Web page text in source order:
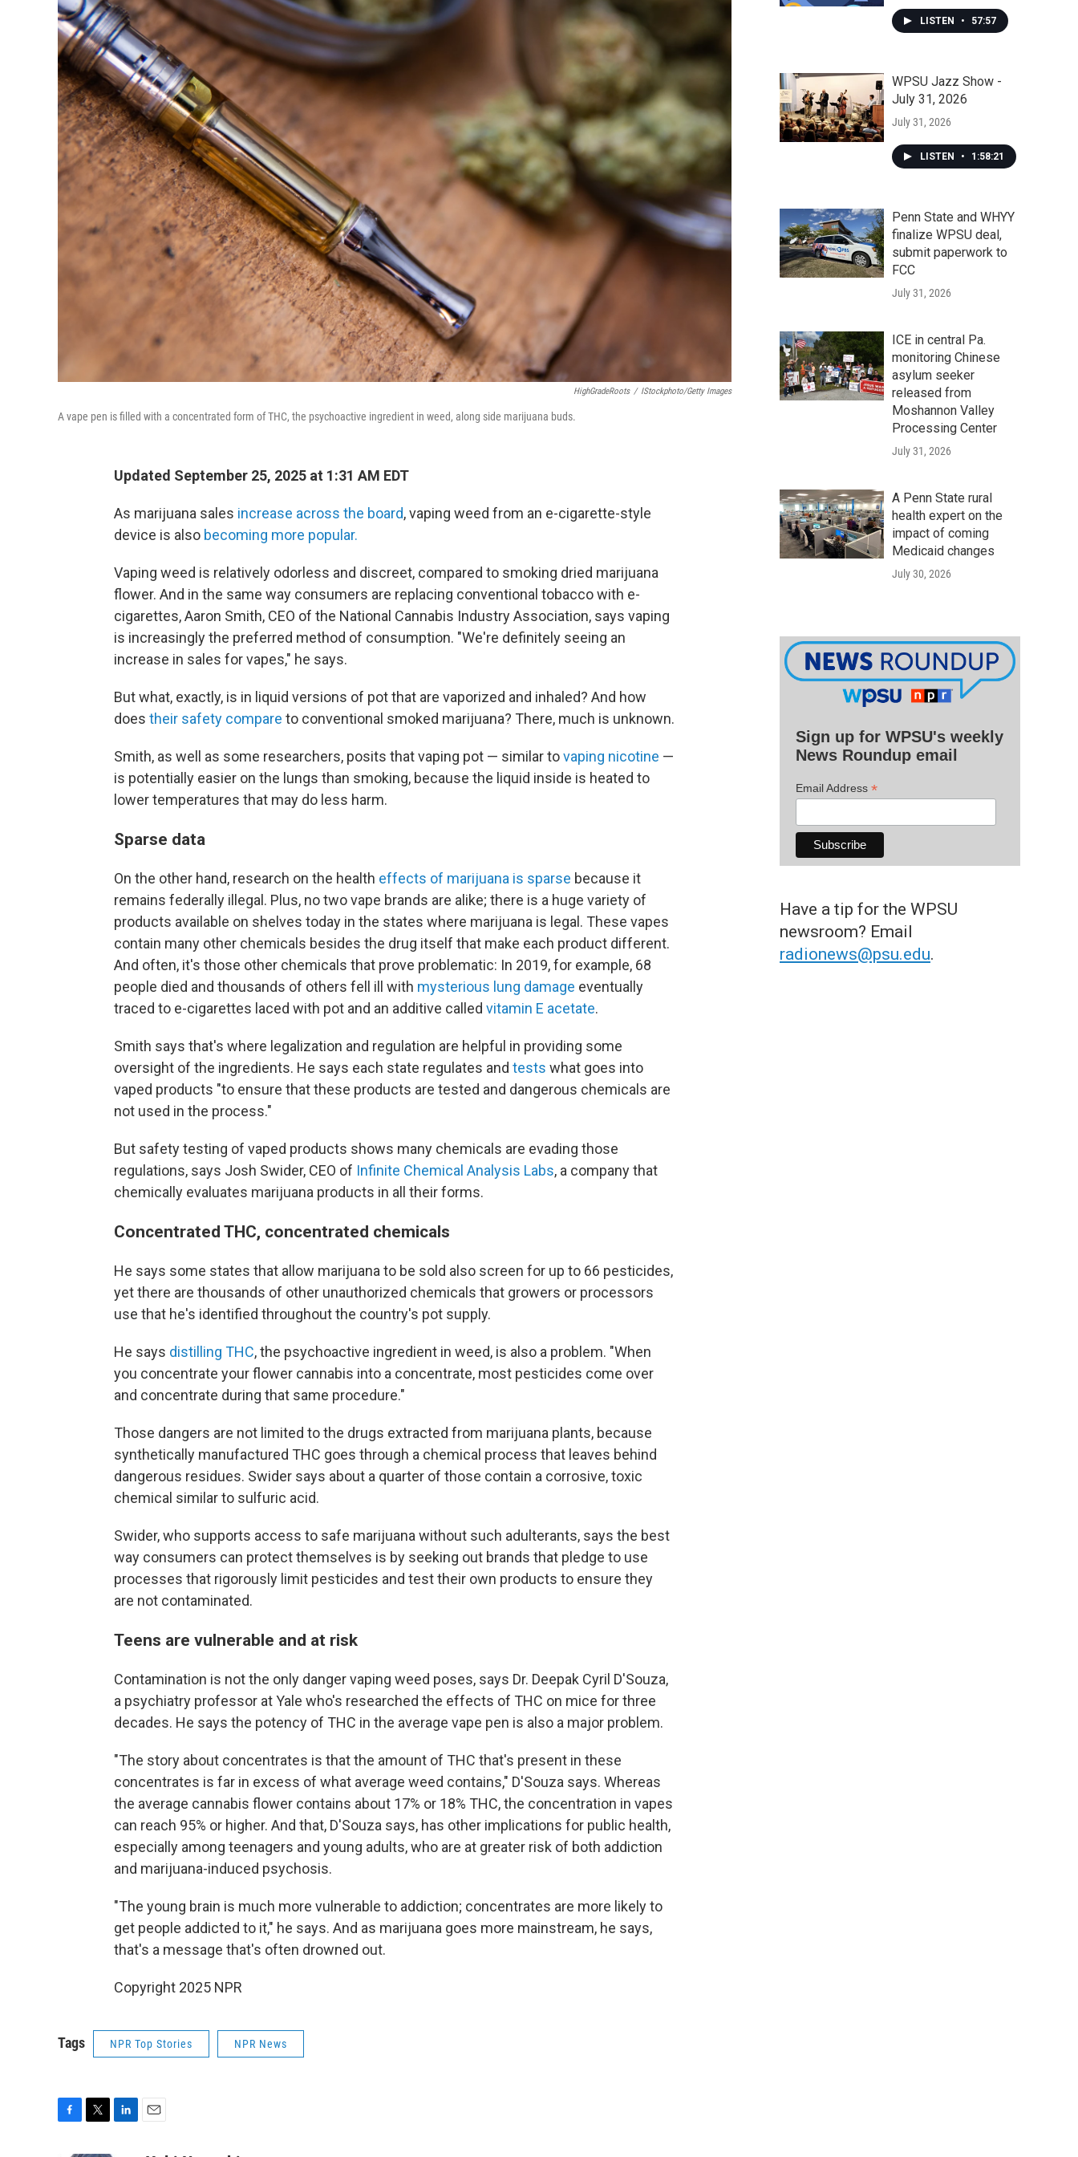
HighGradeRoots / IStockphoto/Getty Images
A vape pen is filled with a concentrated form of THC, the psychoactive ingredient in weed, along side marijuana buds.
Updated September 25, 2025 at 1:31 AM EDT
As marijuana sales increase across the board, vaping weed from an e-cigarette-style
device is also becoming more popular.
Vaping weed is relatively odorless and discreet, compared to smoking dried marijuana
flower. And in the same way consumers are replacing conventional tobacco with e-
cigarettes, Aaron Smith, CEO of the National Cannabis Industry Association, says vaping
is increasingly the preferred method of consumption. "We're definitely seeing an
increase in sales for vapes," he says.
But what, exactly, is in liquid versions of pot that are vaporized and inhaled? And how
does their safety compare to conventional smoked marijuana? There, much is unknown.
Smith, as well as some researchers, posits that vaping pot — similar tovaping nicotine —
is potentially easier on the lungs than smoking, because the liquid inside is heated to
lower temperatures that may do less harm.
Sparse data
On the other hand, research on the health effects of marijuana is sparse because it
remains federally illegal. Plus, no two vape brands are alike; there is a huge variety of
products available on shelves today in the states where marijuana is legal. These vapes
contain many other chemicals besides the drug itself that make each product different.
And often, it's those other chemicals that prove problematic: In 2019, for example, 68
people died and thousands of others fell ill with mysterious lung damage eventually
traced to e-cigarettes laced with pot and an additive called vitamin E acetate.
Smith says that's where legalization and regulation are helpful in providing some
oversight of the ingredients. He says each state regulates and tests what goes into
vaped products "to ensure that these products are tested and dangerous chemicals are
not used in the process."
But safety testing of vaped products shows many chemicals are evading those
regulations, says Josh Swider, CEO of Infinite Chemical Analysis Labs, a company that
chemically evaluates marijuana products in all their forms.
Concentrated THC, concentrated chemicals
He says some states that allow marijuana to be sold also screen for up to 66 pesticides,
yet there are thousands of other unauthorized chemicals that growers or processors
use that he's identified throughout the country's pot supply.
He says distilling THC, the psychoactive ingredient in weed, is also a problem. "When
you concentrate your flower cannabis into a concentrate, most pesticides come over
and concentrate during that same procedure."
Those dangers are not limited to the drugs extracted from marijuana plants, because
synthetically manufactured THC goes through a chemical process that leaves behind
dangerous residues. Swider says about a quarter of those contain a corrosive, toxic
chemical similar to sulfuric acid.
Swider, who supports access to safe marijuana without such adulterants, says the best
way consumers can protect themselves is by seeking out brands that pledge to use
processes that rigorously limit pesticides and test their own products to ensure they
are not contaminated.
Teens are vulnerable and at risk
Contamination is not the only danger vaping weed poses, says Dr. Deepak Cyril D'Souza,
a psychiatry professor at Yale who's researched the effects of THC on mice for three
decades. He says the potency of THC in the average vape pen is also a major problem.
"The story about concentrates is that the amount of THC that's present in these
concentrates is far in excess of what average weed contains," D'Souza says. Whereas
the average cannabis flower contains about 17% or 18% THC, the concentration in vapes
can reach 95% or higher. And that, D'Souza says, has other implications for public health,
especially among teenagers and young adults, who are at greater risk of both addiction
and marijuana-induced psychosis.
"The young brain is much more vulnerable to addiction; concentrates are more likely to
get people addicted to it," he says. And as marijuana goes more mainstream, he says,
that's a message that's often drowned out.
Copyright 2025 NPR
Tags NPR Top Stories NPR News
LISTEN • 57:57
WPSU Jazz Show -
July 31, 2026
July 31, 2026
LISTEN • 1:58:21
Penn State and WHYY
finalize WPSU deal,
submit paperwork to
FCC
July 31, 2026
ICE in central Pa.
monitoring Chinese
asylum seeker
released from
Moshannon Valley
Processing Center
July 31, 2026
A Penn State rural
health expert on the
impact of coming
Medicaid changes
July 30, 2026
Sign up for WPSU's weekly
News Roundup email
Email Address *
Have a tip for the WPSU
newsroom? Email
radionews@psu.edu.